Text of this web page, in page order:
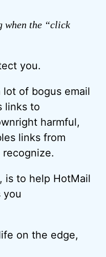
when the “click
you.
lot of bogus email
links to
harmful,
links from
recognize.
is to help HotMail
you
on the edge,